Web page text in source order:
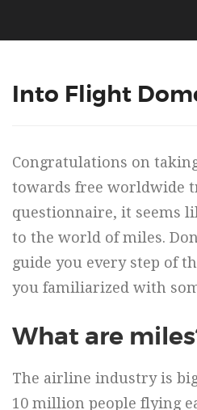
Into Flight
Congratulations on
towards free worldwide
questionnaire, it seems
to the world of miles.
guide you every step of
you familiarized with
What are
The airline industry is
10 million people flying